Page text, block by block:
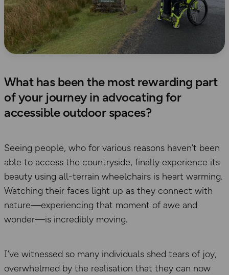
What has been the most rewarding part
of your journey in advocating for
accessible outdoor spaces?
Seeing people, who for various reasons haven’t been
able to access the countryside, finally experience its
beauty using all-terrain wheelchairs is heart warming.
Watching their faces light up as they connect with
nature—experiencing that moment of awe and
wonder—is incredibly moving.
I’ve witnessed so many individuals shed tears of joy,
overwhelmed by the realisation that they can now